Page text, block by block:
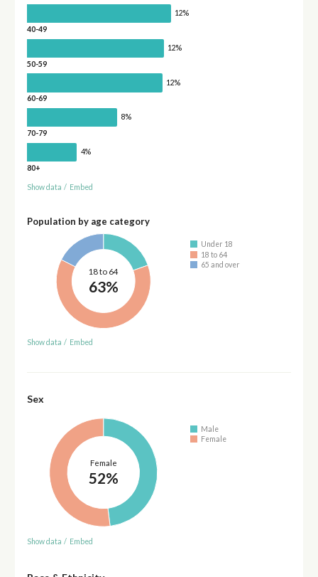
12%
40-49
12%
50-59
12%
60-69
8%
70-79
4%
80+
Show data / Embed
Population by age category
18 to 64
63%
Under 18
18 to 64
65 and over
Show data / Embed
Sex
Female
52%
Male
Female
Show data / Embed